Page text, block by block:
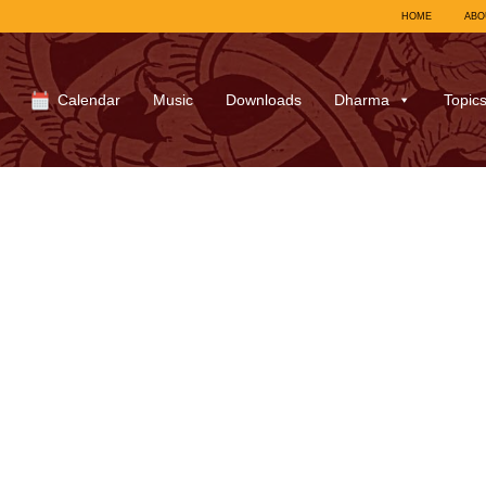
HOME
Calendar Music Downloads Dharma Topics